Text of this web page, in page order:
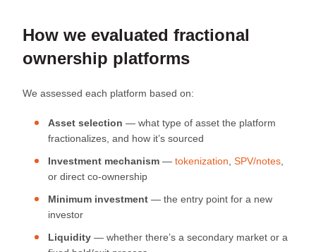
How we evaluated fractional
ownership platforms
We assessed each platform based on:
Asset selection — what type of asset the platform
fractionalizes, and how it’s sourced
Investment mechanism — tokenization SPV/notes
or direct co-ownership
Minimum investment — the entry point for a new
investor
Liquidity — whether there’s a secondary market or a